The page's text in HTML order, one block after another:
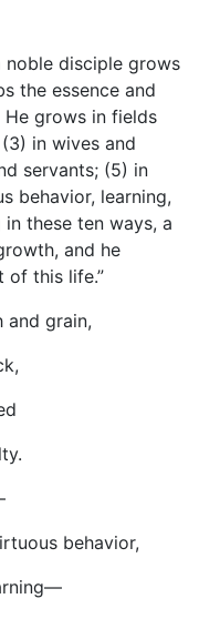
noble disciple grows
the essence and
grows in fields
in wives and
servants; (5) in
behavior, learning,
these ten ways, a
and he
of this life.”
grain,
behavior,